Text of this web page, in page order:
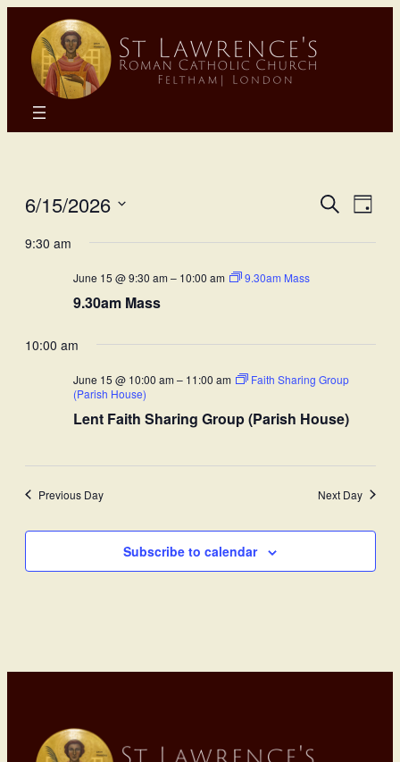
SearchDay
6/15/2026
date.
9:30 am
June 15 @ 9:30 am– 10:00 am 9.30am Mass
9.30am Mass
10:00 am
June 15 @ 10:00 am– 11:00 am
Faith Sharing Group
(Parish House)
Lent Faith Sharing Group (Parish House)
Previous Day Next Day
Subscribe to calendar